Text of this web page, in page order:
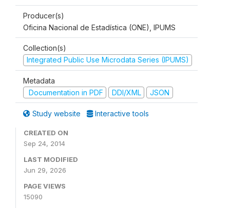
Producer(s)
Oficina Nacional de Estadística (ONE), IPUMS
Collection(s)
Integrated Public Use Microdata Series (IPUMS)
Metadata
Documentation in PDF
DDI/XML JSON
Study website Interactive tools
CREATED ON
Sep 24, 2014
LAST MODIFIED
Jun 29, 2026
PAGE VIEWS
15090